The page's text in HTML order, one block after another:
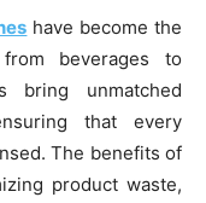
have become the
beverages to
bring unmatched
that every
The benefits of
product waste,